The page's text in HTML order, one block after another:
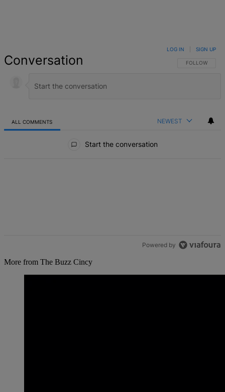
Conversation FOLLOW THIS
FOLLOW
LOG IN SIGN UP
ALL COMMENTS NEWEST
Start the conversation
Powered by
More from The Buzz Cincy